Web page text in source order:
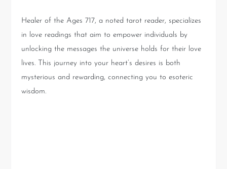
Healer of the Ages 717, a noted tarot reader, specializes
in love readings that aim to empower individuals by
unlocking the messages the universe holds for their love
lives. This journey into your heart’s desires is both
mysterious and rewarding, connecting you to esoteric
wisdom.